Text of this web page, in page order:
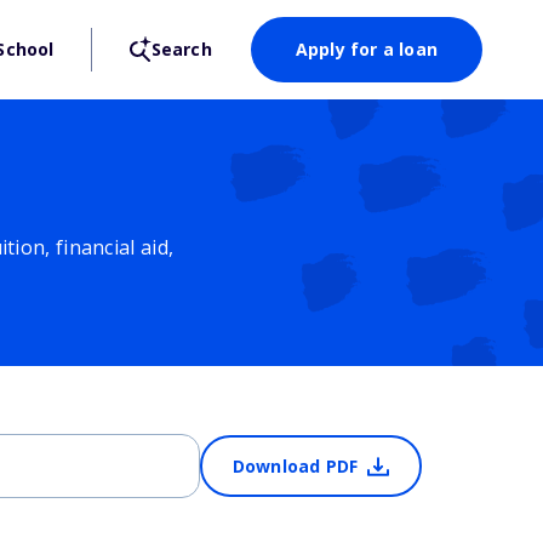
Search Apply for a loan
financial aid,
Download PDF